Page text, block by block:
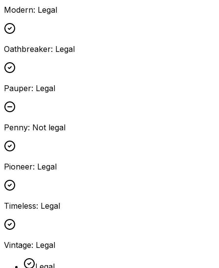
Modern: Legal
Oathbreaker: Legal
Pauper: Legal
Penny: Not legal
Pioneer: Legal
Timeless: Legal
Vintage: Legal